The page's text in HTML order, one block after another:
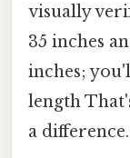
visually
35 inches
inches;
length
a